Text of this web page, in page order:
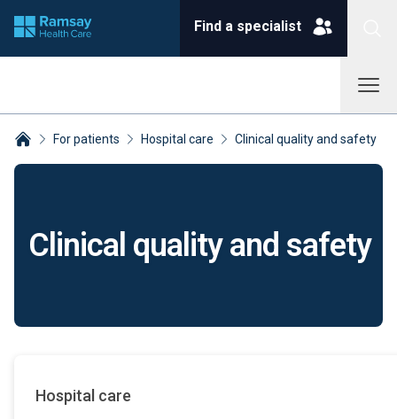
Find a specialist
For patients Hospital care Clinical quality and safety
Clinical quality and safety
Hospital care